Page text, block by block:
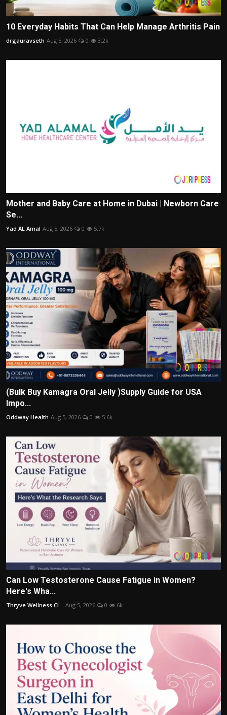
10 Everyday Habits That Can Help Manage Arthritis Pain
drgauravseth Aug 5, 2026 0 3.2k
Mother and Baby Care at Home in Dubai | Newborn Care
Se...
Yad AL Amal Aug 5, 2026 0 5.7k
(Bulk Buy Kamagra Oral Jelly )Supply Guide for USA
Impo...
Oddway Health Aug 5, 2026 0 5.6k
Can Low Testosterone Cause Fatigue in Women?
Here's Wha...
Thryve Wellness Cl... Aug 5, 2026 0 6k